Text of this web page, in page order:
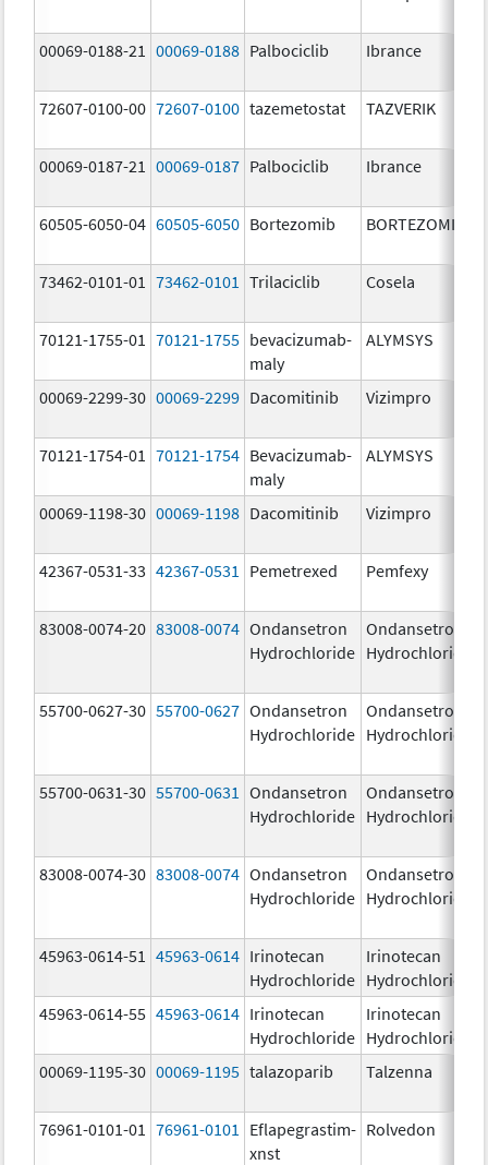
00069-0188-21
00069-0188 Palbociclib Ibrance
72607-0100-00 72607-0100 tazemetostat TAZVERIK
00069-0187-21
00069-0187 Palbociclib Ibrance
60505-6050-04 60505-6050 Bortezomib BORTEZOMIB
73462-0101-01 73462-0101 Trilaciclib Cosela
70121-1755-01
70121-1755 bevacizumab-
maly
ALYMSYS
00069-2299-30 00069-2299 Dacomitinib Vizimpro
70121-1754-01
70121-1754 Bevacizumab-
maly
ALYMSYS
00069-1198-30 00069-1198 Dacomitinib Vizimpro
42367-0531-33 42367-0531 Pemetrexed Pemfexy
83008-0074-20 83008-0074 Ondansetron
Hydrochloride
Ondansetron
Hydrochloride
55700-0627-30 55700-0627 Ondansetron
Hydrochloride
Ondansetron
Hydrochloride
55700-0631-30 55700-0631
Ondansetron
Hydrochloride
Ondansetron
Hydrochloride
83008-0074-30 83008-0074 Ondansetron
Hydrochloride
Ondansetron
Hydrochloride
45963-0614-51 45963-0614 Irinotecan
Hydrochloride
Irinotecan
Hydrochloride
45963-0614-55 45963-0614 Irinotecan
Hydrochloride
Irinotecan
Hydrochloride
00069-1195-30 00069-1195 talazoparib Talzenna
76961-0101-01 76961-0101
Eflapegrastim-
xnst
Rolvedon